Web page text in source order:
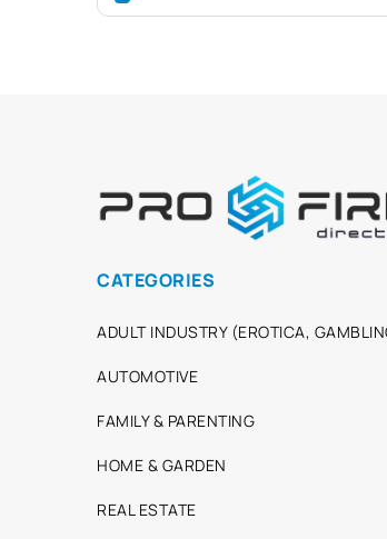
CATEGORIES
ADULT INDUSTRY (EROTICA,
AUTOMOTIVE
FAMILY & PARENTING
HOME & GARDEN
REAL ESTATE